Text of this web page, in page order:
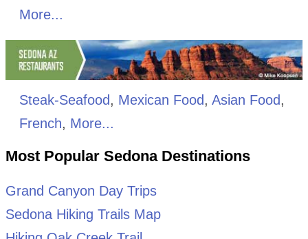
More...
Steak-Seafood, Mexican Food, Asian Food,
French, More...
Most Popular Sedona Destinations
Grand Canyon Day Trips
Sedona Hiking Trails Map